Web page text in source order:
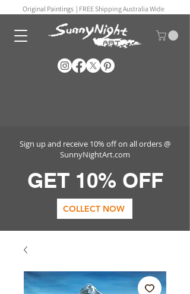
Original Paintings | FREE Shipping Australia Wide
Sign up and receive 10% off on all orders @
SunnyNightArt.com
GET 10% OFF
COLLECT NOW